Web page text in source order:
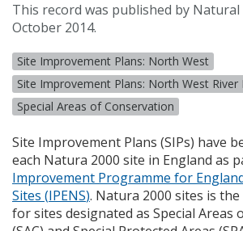
This record was published by Natural
October 2014.
Site Improvement Plans: North West
Site Improvement Plans: North West
Special Areas of Conservation
Site Improvement Plans (SIPs) have
each Natura 2000 site in England as
Improvement Programme for
Sites (IPENS). Natura 2000 sites is
for sites designated as Special Areas